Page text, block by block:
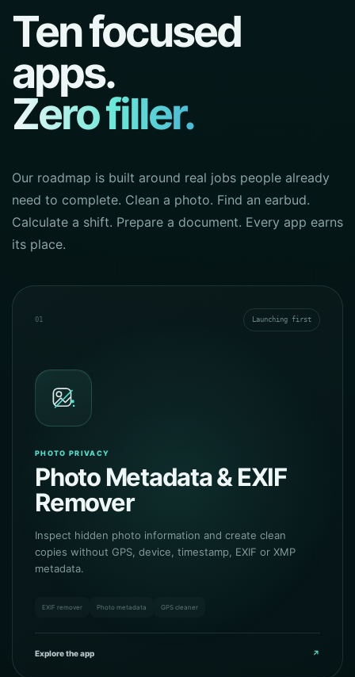
Ten focused
apps.
Zero filler.
Our roadmap is built around real jobs people already
need to complete. Clean a photo. Find an earbud.
Calculate a shift. Prepare a document. Every app earns
its place.
01 Launching first
PHOTO PRIVACY
Photo Metadata & EXIF
Remover
Inspect hidden photo information and create clean
copies without GPS, device, timestamp, EXIF or XMP
metadata.
EXIF remover Photo metadata GPS cleaner
Explore the app ↗